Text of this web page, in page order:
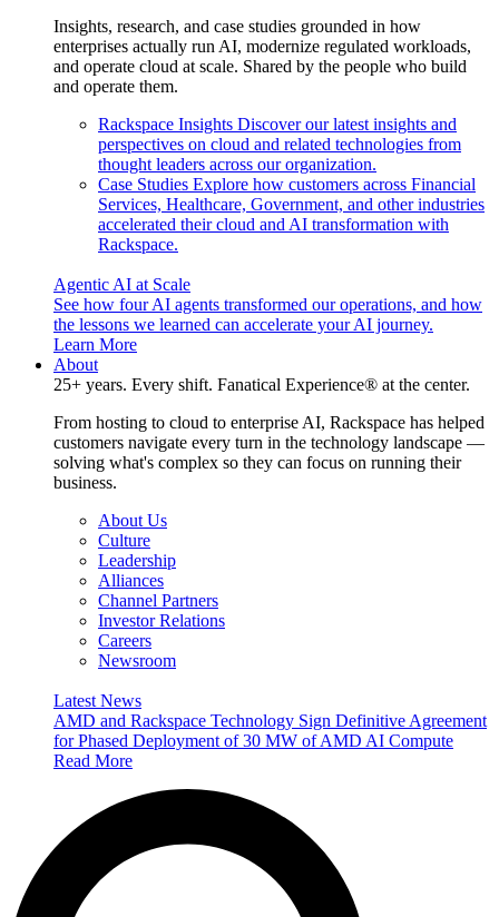
Insights, research, and case studies grounded in how
enterprises actually run AI, modernize regulated workloads,
and operate cloud at scale. Shared by the people who build
and operate them.
Rackspace Insights Discover our latest insights and
perspectives on cloud and related technologies from
thought leaders across our organization.
Case Studies Explore how customers across Financial
Services, Healthcare, Government, and other industries
accelerated their cloud and AI transformation with
Rackspace.
Agentic AI at Scale
See how four AI agents transformed our operations, and how
the lessons we learned can accelerate your AI journey.
Learn More
About
25+ years. Every shift. Fanatical Experience® at the center.
From hosting to cloud to enterprise AI, Rackspace has helped
customers navigate every turn in the technology landscape —
solving what's complex so they can focus on running their
business.
About Us
Culture
Leadership
Alliances
Channel Partners
Investor Relations
Careers
Newsroom
Latest News
AMD and Rackspace Technology Sign Definitive Agreement
for Phased Deployment of 30 MW of AMD AI Compute
Read More